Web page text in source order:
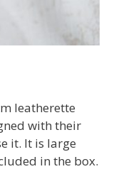
leatherette
with their
it. It is large
in the box.